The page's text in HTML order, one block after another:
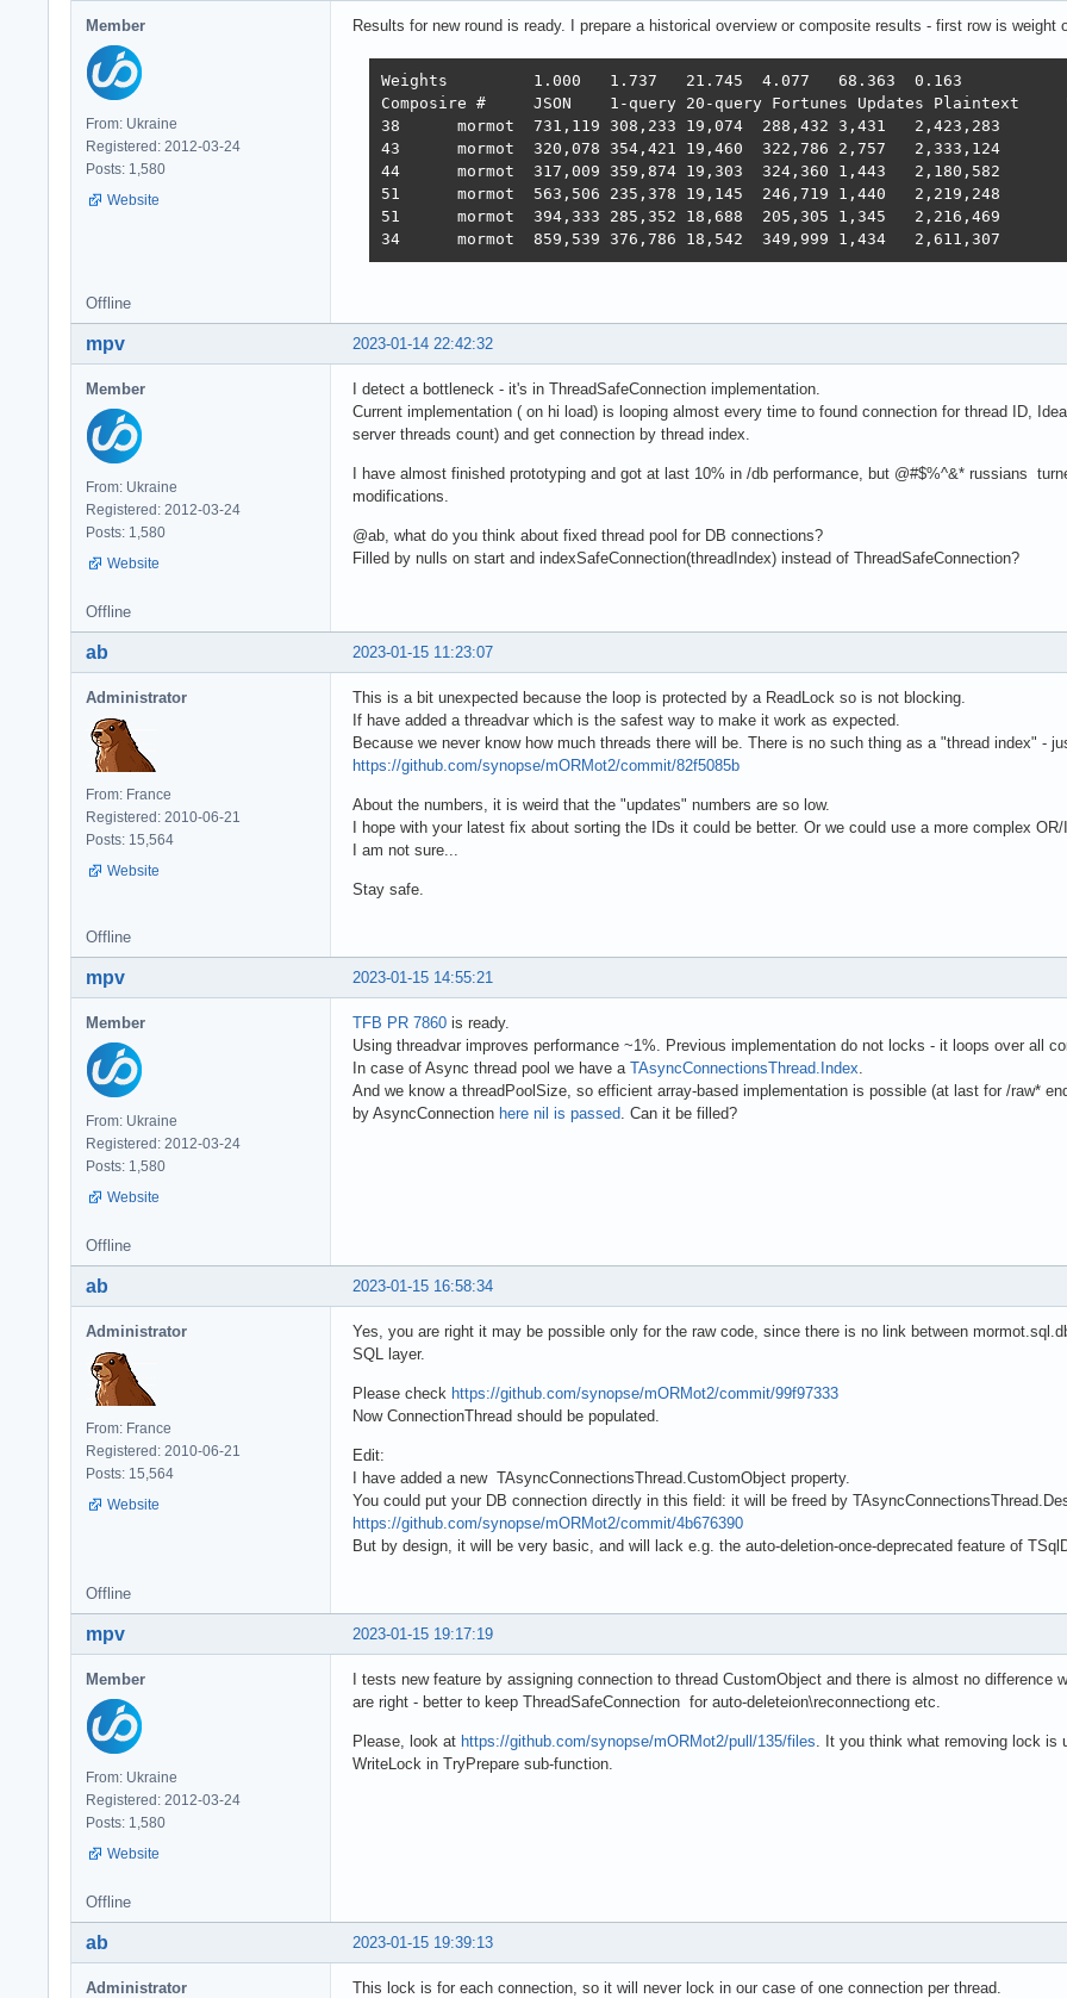
Member
From: Ukraine
Registered: 2012-03-24
Posts: 1,580
Website
Results for new round is ready. I prepare a historical overview or composite results - first row is weight
Weights		1.000	1.737	21.745	4.077	68.363	0.163
Composire #	JSON	1-query	20-query Fortunes Updates Plaintext 	Weighted score
38 	mormot 	731,119	308,233	19,074	288,432	3,431	2,423,283 	3,486  2022-10-26 - 64 thread limitation
43 	mormot 	320,078	354,421	19,460	322,786	2,757	2,333,124 	3,243  2022-11-13 - 112 thread (28CPU*4)
44 	mormot 	317,009	359,874	19,303	324,360	1,443	2,180,582 	3,138  2022-11-25 - 140 thread (28CPU*5) SQL pipelining
51 	mormot 	563,506	235,378	19,145	246,719	1,440	2,219,248 	2,854  2022-12-01 - 112 thread (28CPU*4) CPU affinity
51 	mormot 	394,333	285,352	18,688	205,305	1,345	2,216,469 	2,586  2022-12-22 - 112 threads CPU affinity + pthread_mutex
Offline
2023-01-14 22:42:32
mpv
Member
From: Ukraine
Registered: 2012-03-24
Posts: 1,580
Website
I detect a bottleneck - it's in ThreadSafeConnection implementation.
Current implementation ( on hi load) is looping almost every time to found connection for thread ID,
server threads count) and get connection by thread index.
I have almost finished prototyping and got at last 10% in /db performance, but @#$%^&* russians
modifications.
@ab, what do you think about fixed thread pool for DB connections?
Filled by nulls on start and indexSafeConnection(threadIndex) instead of ThreadSafeConnection?
Offline
2023-01-15 11:23:07
ab
Administrator
From: France
Registered: 2010-06-21
Posts: 15,564
Website
This is a bit unexpected because the loop is protected by a ReadLock so is not blocking.
If have added a threadvar which is the safest way to make it work as expected.
Because we never know how much threads there will be. There is no such thing as a "thread index" -
https://github.com/synopse/mORMot2/commit/82f5085b
About the numbers, it is weird that the "updates" numbers are so low.
I hope with your latest fix about sorting the IDs it could be better. Or we could use a more complex
I am not sure...
Stay safe.
Offline
2023-01-15 14:55:21
mpv
Member
From: Ukraine
Registered: 2012-03-24
Posts: 1,580
Website
TFB PR 7860 is ready.
Using threadvar improves performance ~1%. Previous implementation do not locks - it loops over all
In case of Async thread pool we have a TAsyncConnectionsThread.Index
And we know a threadPoolSize, so efficient array-based implementation is possible (at last for /raw*
by AsyncConnection here nil is passed . Can it be filled?
Offline
2023-01-15 16:58:34
ab
Administrator
From: France
Registered: 2010-06-21
Posts: 15,564
Website
Yes, you are right it may be possible only for the raw code, since there is no link between
SQL layer.
Please check https://github.com/synopse/mORMot2/commit/99f97333
Now ConnectionThread should be populated.
Edit:
I have added a new TAsyncConnectionsThread.CustomObject property.
You could put your DB connection directly in this field: it will be freed by
https://github.com/synopse/mORMot2/commit/4b676390
But by design, it will be very basic, and will lack e.g. the auto-deletion-once-deprecated feature of
Offline
2023-01-15 19:17:19
mpv
Member
From: Ukraine
Registered: 2012-03-24
Posts: 1,580
Website
I tests new feature by assigning connection to thread CustomObject and there is almost no difference
are right - better to keep ThreadSafeConnection for auto-deleteion\reconnectiong etc.
Please, look at https://github.com/synopse/mORMot2/pull/135/files . It you think what removing lock
WriteLock in TryPrepare sub-function.
Offline
2023-01-15 19:39:13
ab
Administrator This lock is for each connection, so it will never lock in our case of one connection per thread.